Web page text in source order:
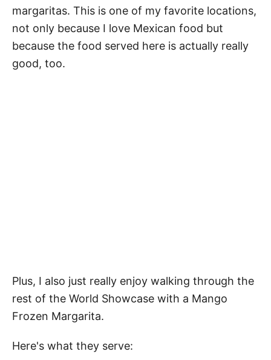
margaritas. This is one of my favorite locations,
not only because I love Mexican food but
because the food served here is actually really
good, too.
Plus, I also just really enjoy walking through the
rest of the World Showcase with a Mango
Frozen Margarita.
Here's what they serve: